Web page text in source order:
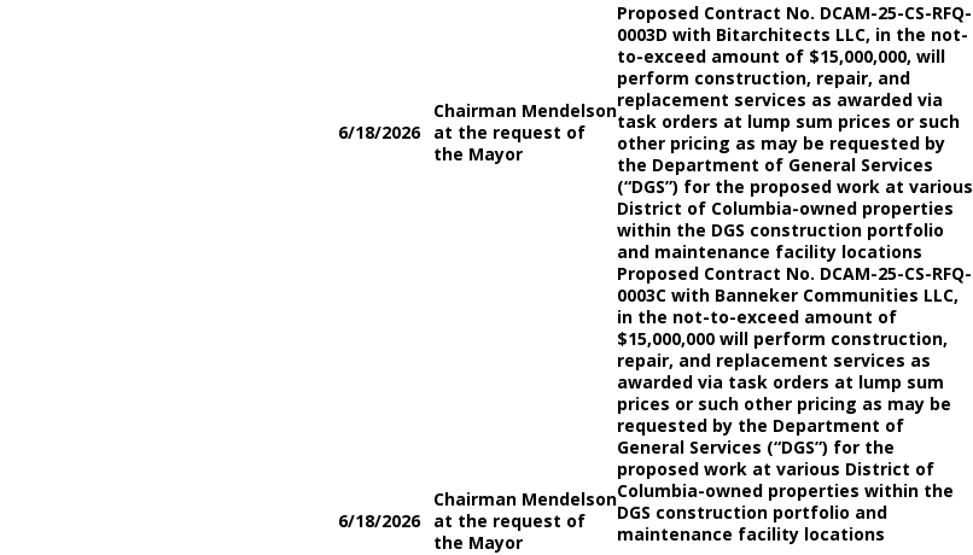
6/18/2026
Chairman Mendelson
at the request of
the Mayor
Proposed Contract No. DCAM-25-CS-RFQ-
0003D with Bitarchitects LLC, in the not-
to-exceed amount of $15,000,000, will
perform construction, repair, and
replacement services as awarded via
task orders at lump sum prices or such
other pricing as may be requested by
the Department of General Services
(“DGS”) for the proposed work at various
District of Columbia-owned properties
within the DGS construction portfolio
and maintenance facility locations
6/18/2026
Chairman Mendelson
at the request of
the Mayor
Proposed Contract No. DCAM-25-CS-RFQ-
0003C with Banneker Communities LLC,
in the not-to-exceed amount of
$15,000,000 will perform construction,
repair, and replacement services as
awarded via task orders at lump sum
prices or such other pricing as may be
requested by the Department of
General Services (“DGS”) for the
proposed work at various District of
Columbia-owned properties within the
DGS construction portfolio and
maintenance facility locations